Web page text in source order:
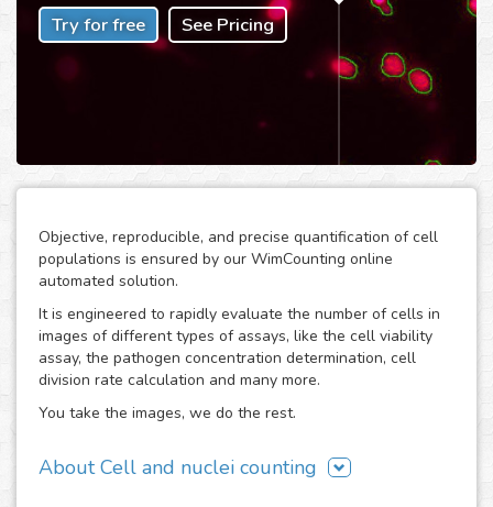
Try for free See Pricing
Objective, reproducible, and precise quantification of cell
populations is ensured by our WimCounting online
automated solution.
It is engineered to rapidly evaluate the number of cells in
images of different types of assays, like the cell viability
assay, the pathogen concentration determination, cell
division rate calculation and many more.
You take the images, we do the rest.
About Cell and nuclei counting